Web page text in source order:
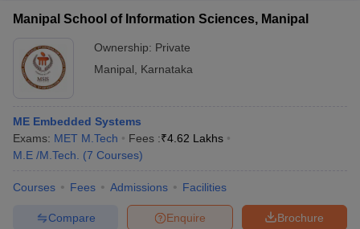
Manipal School of Information Sciences, Manipal
Ownership: Private
Manipal
Karnataka
ME Embedded Systems
Exams: MET M.Tech Fees :₹4.62 Lakhs
M.E /M.Tech.
(7 Courses)
Courses Fees Admissions Facilities
Brochure
Enquire
Compare